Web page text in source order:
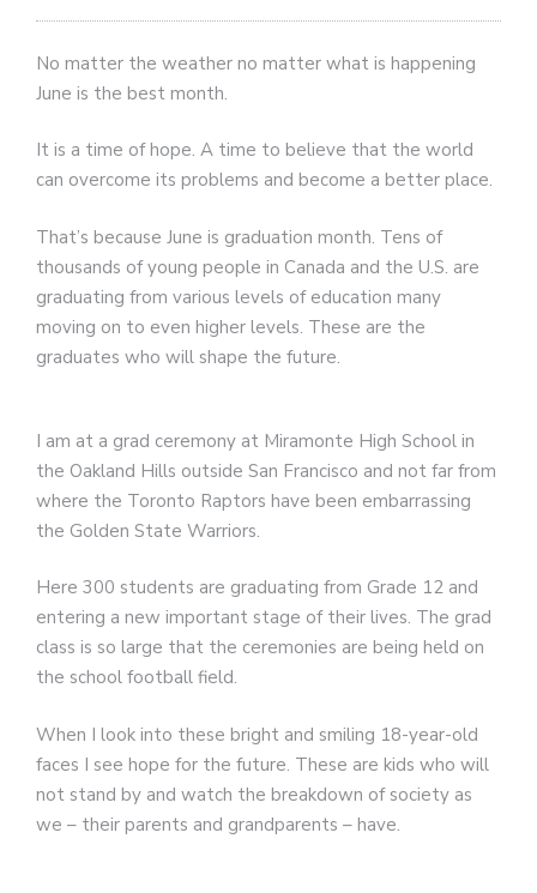
No matter the weather no matter what is happening
June is the best month.
It is a time of hope. A time to believe that the world
can overcome its problems and become a better place.
That’s because June is graduation month. Tens of
thousands of young people in Canada and the U.S. are
graduating from various levels of education many
moving on to even higher levels. These are the
graduates who will shape the future.
I am at a grad ceremony at Miramonte High School in
the Oakland Hills outside San Francisco and not far from
where the Toronto Raptors have been embarrassing
the Golden State Warriors.
Here 300 students are graduating from Grade 12 and
entering a new important stage of their lives. The grad
class is so large that the ceremonies are being held on
the school football field.
When I look into these bright and smiling 18-year-old
faces I see hope for the future. These are kids who will
not stand by and watch the breakdown of society as
we – their parents and grandparents – have.